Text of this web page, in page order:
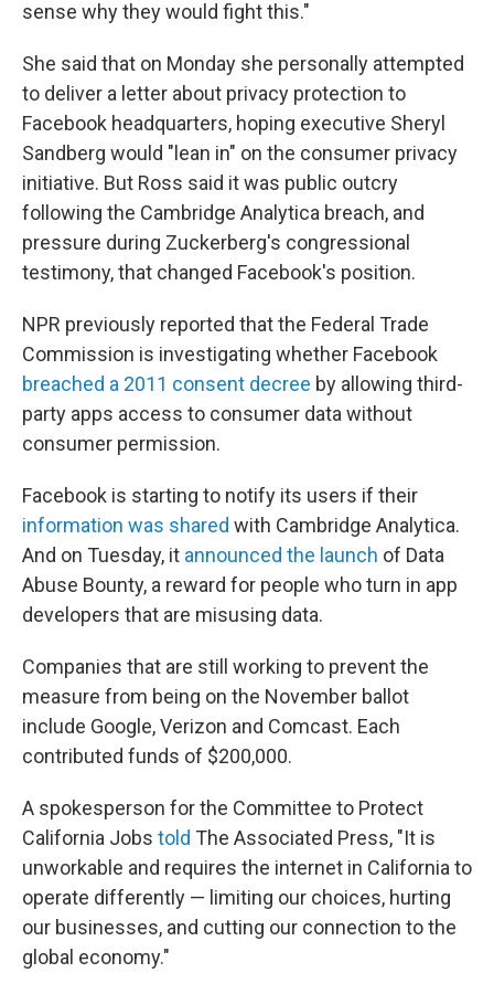
sense why they would fight this."
She said that on Monday she personally attempted
to deliver a letter about privacy protection to
Facebook headquarters, hoping executive Sheryl
Sandberg would "lean in" on the consumer privacy
initiative. But Ross said it was public outcry
following the Cambridge Analytica breach, and
pressure during Zuckerberg's congressional
testimony, that changed Facebook's position.
NPR previously reported that the Federal Trade
Commission is investigating whether Facebook
breached a 2011 consent decree by allowing third-
party apps access to consumer data without
consumer permission.
Facebook is starting to notify its users if their
information was shared with Cambridge Analytica.
And on Tuesday, it announced the launch of Data
Abuse Bounty, a reward for people who turn in app
developers that are misusing data.
Companies that are still working to prevent the
measure from being on the November ballot
include Google, Verizon and Comcast. Each
contributed funds of $200,000.
A spokesperson for the Committee to Protect
California Jobs told The Associated Press, "It is
unworkable and requires the internet in California to
operate differently — limiting our choices, hurting
our businesses, and cutting our connection to the
global economy."